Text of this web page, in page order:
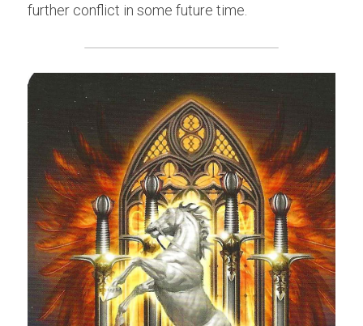
further conflict in some future time.